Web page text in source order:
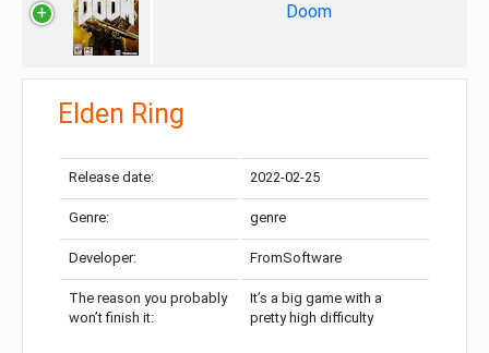
Doom
Elden Ring
Release date: 2022-02-25
Genre: genre
Developer: FromSoftware
The reason you probably
won’t finish it:
It’s a big game with a
pretty high difficulty